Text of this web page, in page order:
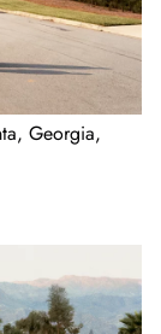
Georgia,